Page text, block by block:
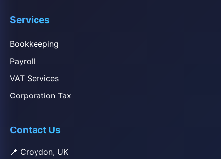
Services
Bookkeeping
Payroll
VAT Services
Corporation Tax
Contact Us
📍 Croydon, UK